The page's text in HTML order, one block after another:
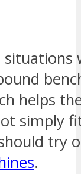
helps
simply
try
.